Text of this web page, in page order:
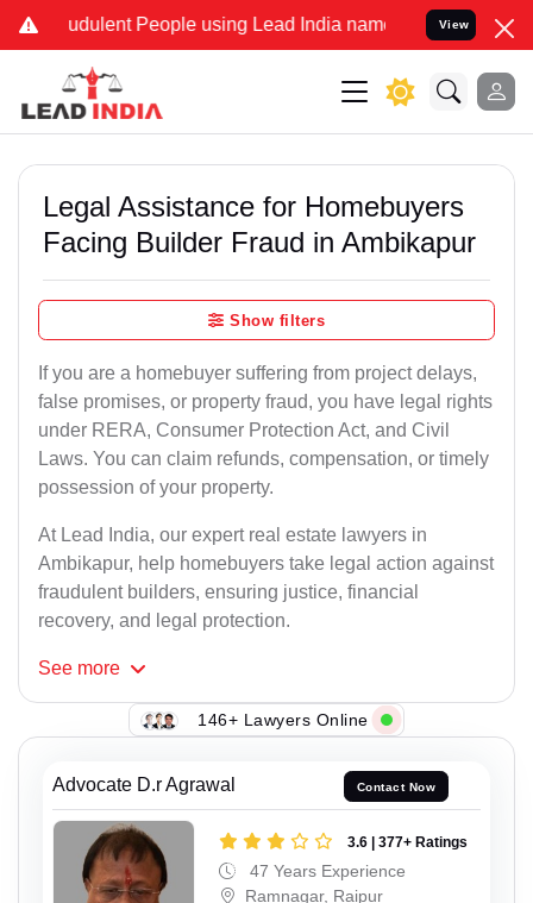
People using Lead India name to Resolve your Legal
View
Legal Assistance for Homebuyers
Facing Builder Fraud in Ambikapur
Show filters
If you are a homebuyer suffering from project delays,
false promises, or property fraud, you have legal rights
under RERA, Consumer Protection Act, and Civil
Laws. You can claim refunds, compensation, or timely
possession of your property.
At Lead India, our expert real estate lawyers in
Ambikapur, help homebuyers take legal action against
fraudulent builders, ensuring justice, financial
recovery, and legal protection.
See more
146+ Lawyers Online
Advocate D.r Agrawal Contact Now
3.6 | 377+ Ratings
47 Years Experience
Ramnagar, Raipur